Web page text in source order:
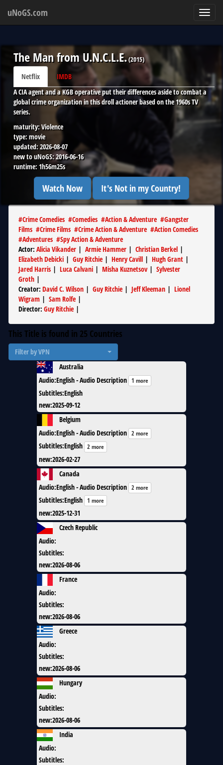
uNoGS.com
The Man from U.N.C.L.E.(2015)
Netflix
IMDB
A CIA agent and a KGB operative put their differences aside to combat a
global crime organization in this droll actioner based on the 1960s TV
series.
maturity:Violence
type: movie
updated:2026-08-07
new to uNoGS:2016-06-16
runtime: 1h56m25s
Watch Now It's Not in my Country!
#Crime Comedies #Comedies #Action & Adventure #Gangster
Films #Crime Films #Crime Action & Adventure #Action Comedies
#Adventures #Spy Action & Adventure
Actor: Alicia Vikander | Armie Hammer | Christian Berkel |
Elizabeth Debicki | Guy Ritchie | Henry Cavill | Hugh Grant |
Jared Harris | Luca Calvani | Misha Kuznetsov| Sylvester
Groth |
Creator: David C. Wilson | Guy Ritchie | Jeff Kleeman | Lionel
Wigram | Sam Rolfe |
Director: Guy Ritchie |
This Title is found in 25 Countries
Filter by VPN
Australia
Audio:English - Audio Description 1 more
Subtitles:English
new:2025-09-12
Belgium
Audio:English - Audio Description 2 more
Subtitles:English 2 more
new:2026-02-27
Canada
Audio:English - Audio Description 2 more
Subtitles:English 1 more
new:2025-12-31
Czech Republic
Audio:
Subtitles:
new:2026-08-06
France
Audio:
Subtitles:
new:2026-08-06
Greece
Audio:
Subtitles:
new:2026-08-06
Hungary
Audio:
Subtitles:
new:2026-08-06
India
Audio:
Subtitles: